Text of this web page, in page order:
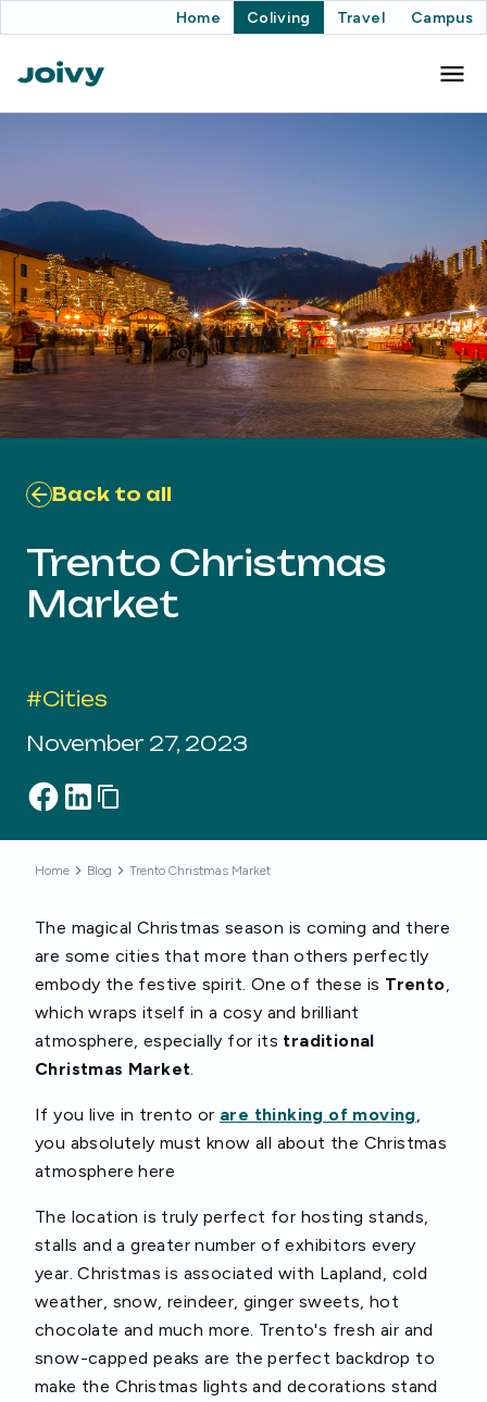
Home Coliving Travel Campus
Back to all
Trento Christmas
Market
#Cities
November 27, 2023
Home Blog Trento Christmas Market
The magical Christmas season is coming and there
are some cities that more than others perfectly
embody the festive spirit. One of these is Trento
which wraps itself in a cosy and brilliant
atmosphere, especially for its traditional
Christmas Market
If you live in trento or are thinking of moving
you absolutely must know all about the Christmas
atmosphere here
The location is truly perfect for hosting stands,
stalls and a greater number of exhibitors every
year. Christmas is associated with Lapland, cold
weather, snow, reindeer, ginger sweets, hot
chocolate and much more. Trento's fresh air and
snow-capped peaks are the perfect backdrop to
make the Christmas lights and decorations stand